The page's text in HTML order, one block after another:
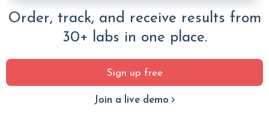
Order, track, and receive results from
30+ labs in one place.
Sign up free
Join a live demo